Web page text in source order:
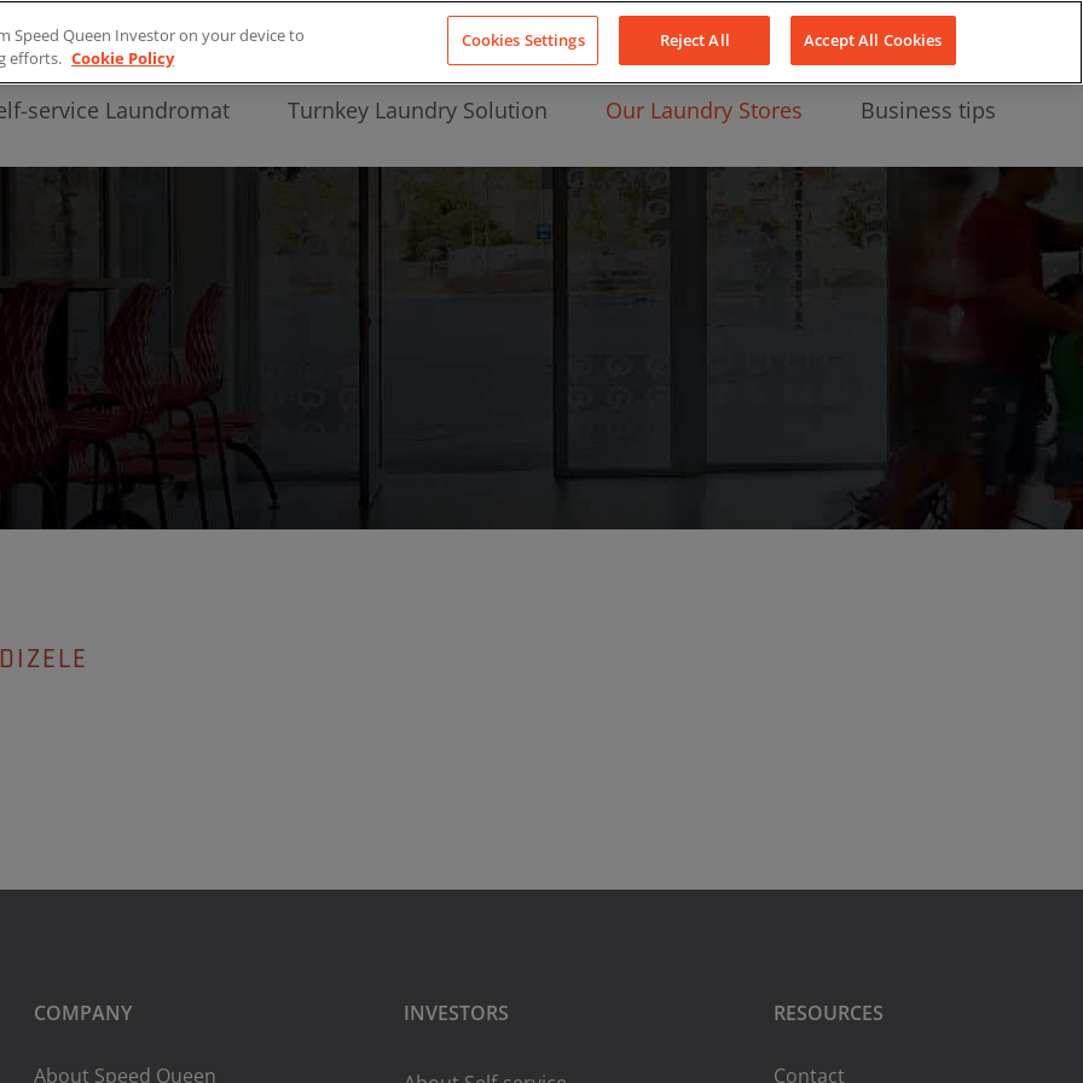
About Us
service Laundromat Turnkey Laundry Solution Our Laundry Stores Business tips
COMPANY
About Speed Queen
INVESTORS RESOURCES
Contact
Speed Queen Investor on your device to
efforts. Cookie Policy
Cookies Settings Reject All Accept All Cookies